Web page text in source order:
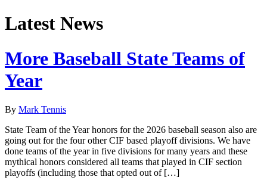
Latest News
More Baseball State Teams of
Year
By Mark Tennis
State Team of the Year honors for the 2026 baseball season also are
going out for the four other CIF based playoff divisions. We have
done teams of the year in five divisions for many years and these
mythical honors considered all teams that played in CIF section
playoffs (including those that opted out of […]